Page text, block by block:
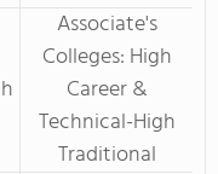
Associate's
Colleges: High
Career &
Technical-High
Traditional